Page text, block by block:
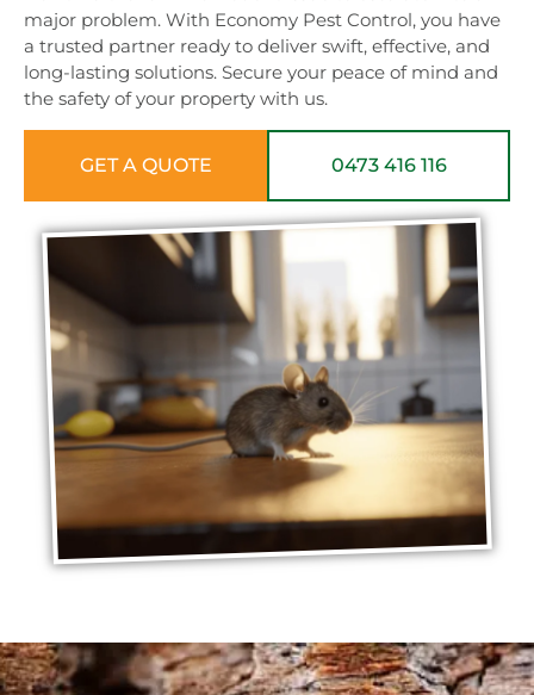
major problem. With Economy Pest Control, you have
a trusted partner ready to deliver swift, effective, and
long-lasting solutions. Secure your peace of mind and
the safety of your property with us.
GET A QUOTE 0473 416 116